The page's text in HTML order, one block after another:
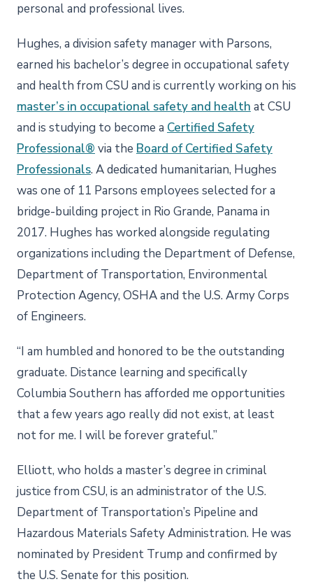
personal and professional lives.
Hughes, a division safety manager with Parsons,
earned his bachelor’s degree in occupational safety
and health from CSU and is currently working on his
master’s in occupational safety and health at CSU
and is studying to become a Certified Safety
Professional® via the Board of Certified Safety
Professionals. A dedicated humanitarian, Hughes
was one of 11 Parsons employees selected for a
bridge-building project in Rio Grande, Panama in
2017. Hughes has worked alongside regulating
organizations including the Department of Defense,
Department of Transportation, Environmental
Protection Agency, OSHA and the U.S. Army Corps
of Engineers.
“I am humbled and honored to be the outstanding
graduate. Distance learning and specifically
Columbia Southern has afforded me opportunities
that a few years ago really did not exist, at least
not for me. I will be forever grateful.”
Elliott, who holds a master’s degree in criminal
justice from CSU, is an administrator of the U.S.
Department of Transportation’s Pipeline and
Hazardous Materials Safety Administration. He was
nominated by President Trump and confirmed by
the U.S. Senate for this position.